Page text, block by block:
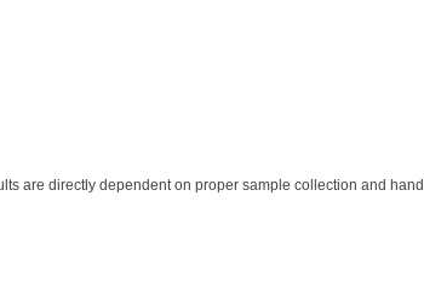
are directly dependent on proper sample collection and